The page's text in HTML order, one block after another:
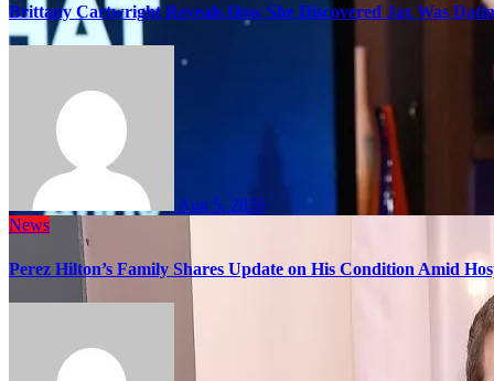
Brittany Cartwright Reveals How She Discovered Jax Was
Aug 5, 2026
News
Perez Hilton’s Family Shares Update on His Condition Amid